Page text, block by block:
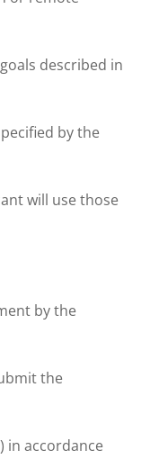
described in
by the
use those
by the
the